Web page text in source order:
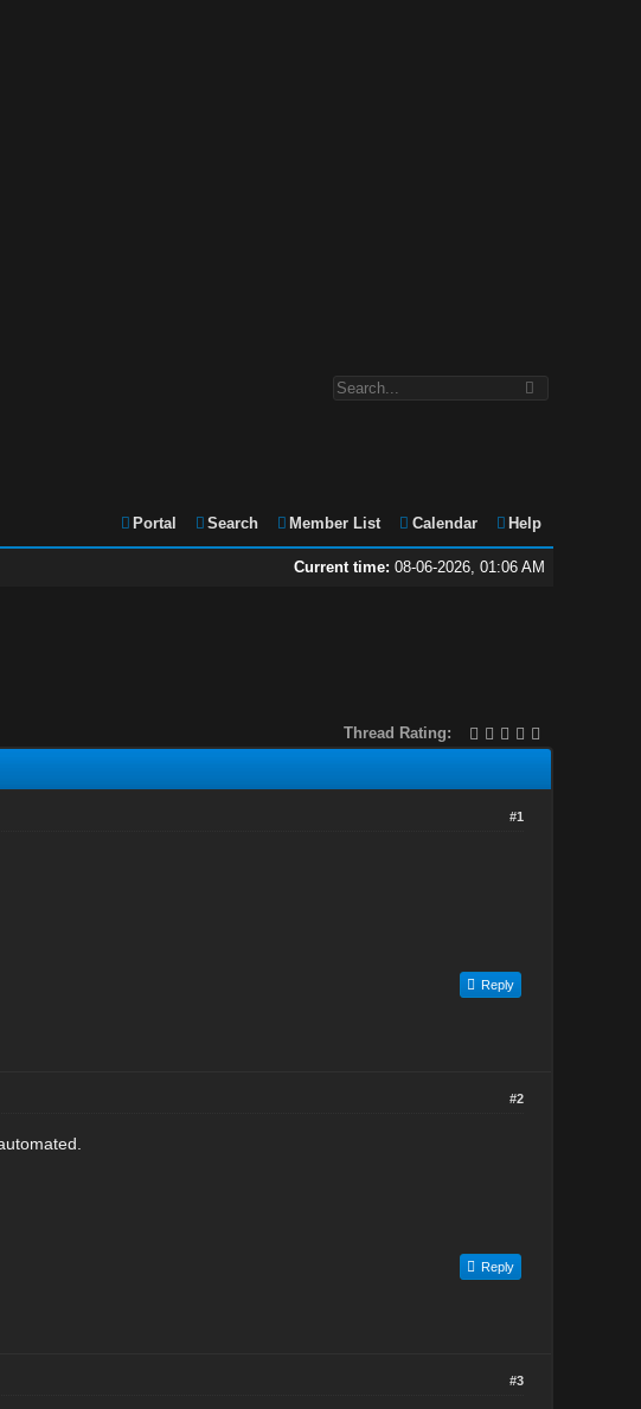
Portal Search Member List Calendar Help
Current time: 08-06-2026, 01:06 AM
Thread Rating:
#1
Reply
#2
Reply
#3